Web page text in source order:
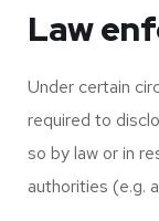
Law
Under certain
required to
so by law or in
authorities (e.g.